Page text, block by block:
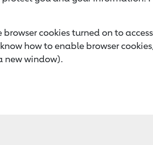
cookies turned on to
how to enable browser
new window).